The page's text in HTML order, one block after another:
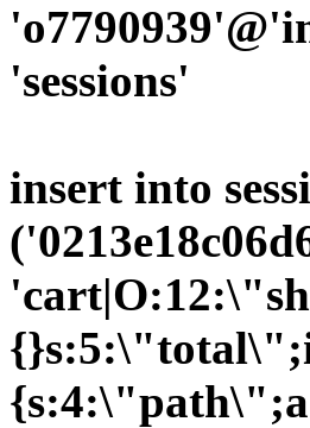
'sessions'
insert into